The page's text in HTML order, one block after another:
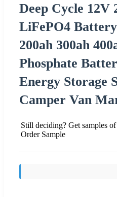
Deep Cycle 12V
LiFePO4
200ah 300ah
Phosphate
Energy Storage
Camper Van
Still deciding? Get samples
Order Sample